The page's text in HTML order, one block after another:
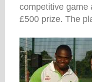
competitive game
£500 prize. The